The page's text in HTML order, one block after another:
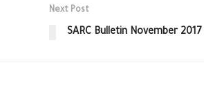
Next Post
SARC Bulletin November 2017